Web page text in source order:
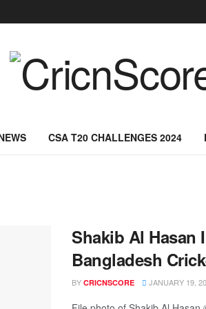
CSA T20 CHALLENGES 2024
Shakib Al Hasan
Bangladesh
BY CRICNSCORE JANUARY 19,